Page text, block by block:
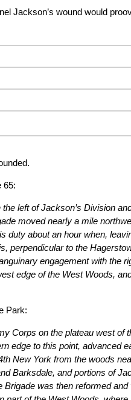
Jackson’s wound would
65:
left of Jackson’s Division
moved nearly a mile
duty about an hour when,
perpendicular to the
engagement with the
edge of the West Woods,
Park:
Corps on the plateau west of
edge to this point, advanced
New York from the woods
Barksdale, and portions of
was then reformed